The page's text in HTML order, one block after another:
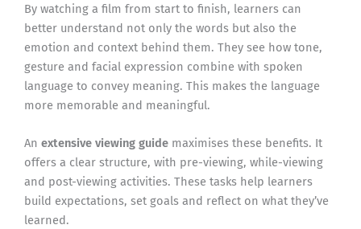
By watching a film from start to finish, learners can
better understand not only the words but also the
emotion and context behind them. They see how tone,
gesture and facial expression combine with spoken
language to convey meaning. This makes the language
more memorable and meaningful.
An extensive viewing guide maximises these benefits. It
offers a clear structure, with pre-viewing, while-viewing
and post-viewing activities. These tasks help learners
build expectations, set goals and reflect on what they’ve
learned.